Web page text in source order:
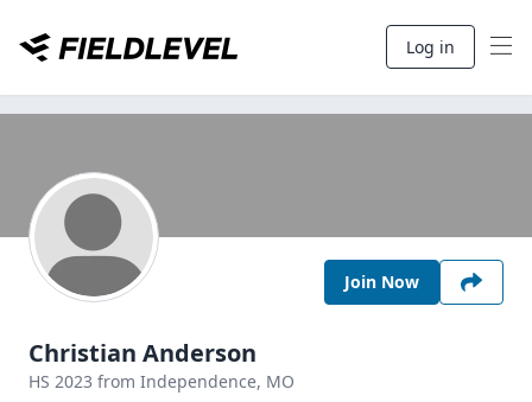
Log in
Join Now
Christian Anderson
HS 2023 from Independence, MO